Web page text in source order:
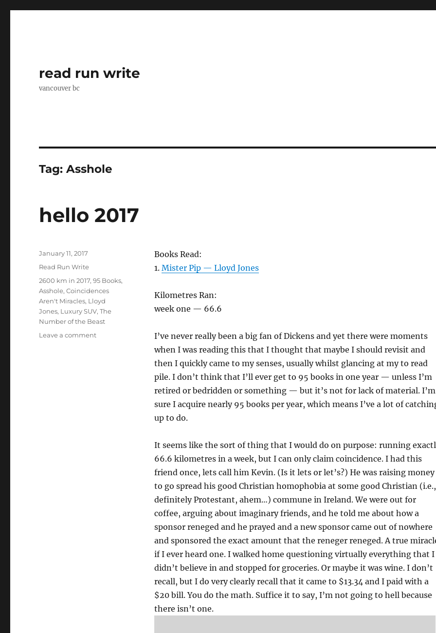
read run write
vancouver bc
Tag:Asshole
hello 2017
Books Read:
1. Mister Pip — Lloyd Jones
Kilometres Ran:
week one — 66.6
I’ve never really been a big fan of Dickens and yet there were moments
when I was reading this that I thought that maybe I should revisit and
then I quickly came to my senses, usually whilst glancing at my to read
pile. I don’t think that I’ll ever get to 95 books in one year — unless I’m
retired or bedridden or something — but it’s not for lack of material. I’m
sure I acquire nearly 95 books per year, which means I’ve a lot of
up to do.
It seems like the sort of thing that I would do on purpose: running
66.6 kilometres in a week, but I can only claim coincidence. I had this
friend once, lets call him Kevin. (Is it lets or let’s?) He was raising money
to go spread his good Christian homophobia at some good Christian (i.e.,
definitely Protestant, ahem…) commune in Ireland. We were out for
coffee, arguing about imaginary friends, and he told me about how a
sponsor reneged and he prayed and a new sponsor came out of nowhere
and sponsored the exact amount that the reneger reneged. A true
if I ever heard one. I walked home questioning virtually everything that I
didn’t believe in and stopped for groceries. Or maybe it was wine. I don’t
recall, but I do very clearly recall that it came to $13.34 and I paid with a
$20 bill. You do the math. Suffice it to say, I’m not going to hell because
there isn’t one.
Posted
January 11, 2017
Categories
Read Run Write
Tags
2600 km in 2017,95 Books,
Asshole,Coincidences
Aren't Miracles, Lloyd
Jones, Luxury SUV,The
Number of the Beast
Leave a commenton